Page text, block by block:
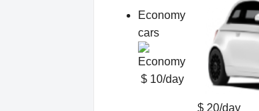
Economy
cars
$ 10/day
$ 20/day